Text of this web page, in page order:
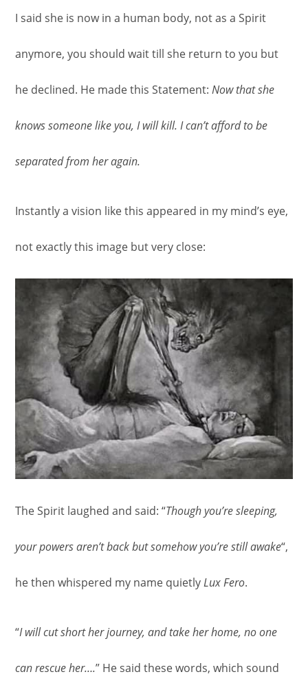
I said she is now in a human body, not as a Spirit
anymore, you should wait till she return to you but
he declined. He made this Statement:Now that she
knows someone like you, I will kill. I can’t afford to be
separated from her again.
Instantly a vision like this appeared in my mind’s eye,
not exactly this image but very close:
The Spirit laughed and said: “Though you’re sleeping,
your powers aren’t back but somehow you’re still awake“,
he then whispered my name quietlyLux Fero.
“I will cut short her journey, and take her home, no one
can rescue her….” He said these words, which sound